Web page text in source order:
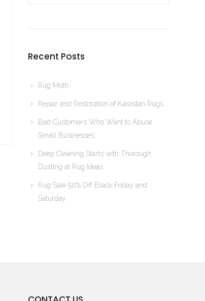
Recent Posts
Rug Moth
Repair and Restoration of Karastan Rugs
Bad Customers Who Want to Abuse
Small Businesses
Deep Cleaning Starts with Thorough
Dusting at Rug Ideas
Rug Sale 50% Off Black Friday and
Saturday